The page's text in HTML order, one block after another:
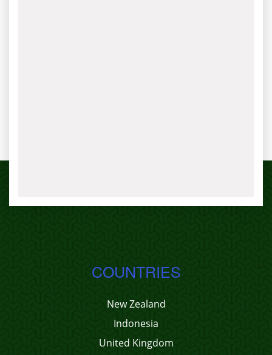
COUNTRIES
New Zealand
Indonesia
United Kingdom